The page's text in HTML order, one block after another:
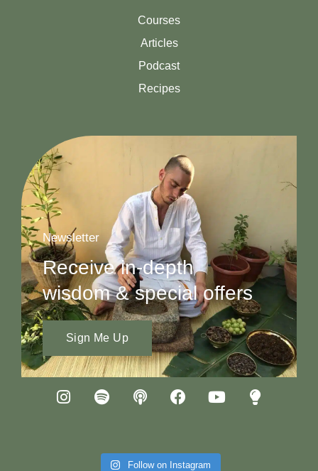
Courses
Articles
Podcast
Recipes
Newsletter
Receive in-depth
wisdom & special offers
Sign Me Up
Follow on Instagram